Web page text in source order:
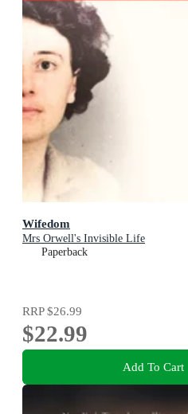
Wifedom
Mrs Orwell's Invisible Life
Paperback
RRP$26.99
$22.99
Add To Cart